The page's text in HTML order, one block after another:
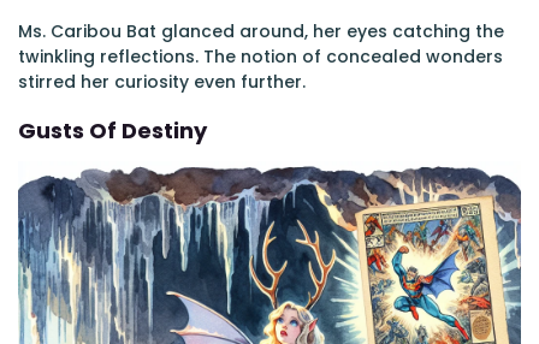
Ms. Caribou Bat glanced around, her eyes catching the
twinkling reflections. The notion of concealed wonders
stirred her curiosity even further.
Gusts Of Destiny